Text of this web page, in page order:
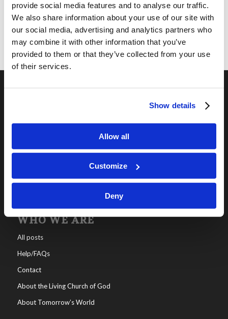
provide social media features and to analyse our traffic.
We also share information about your use of our site with
our social media, advertising and analytics partners who
may combine it with other information that you’ve
provided to them or that they’ve collected from your use
of their services.
Show details
Allow all
Customize
Deny
Online Classes
WHO WE ARE
All posts
Help/FAQs
Contact
About the Living Church of God
About Tomorrow’s World